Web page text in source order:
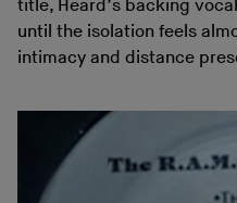
title, Heard’s backing
until the isolation feels
intimacy and distance